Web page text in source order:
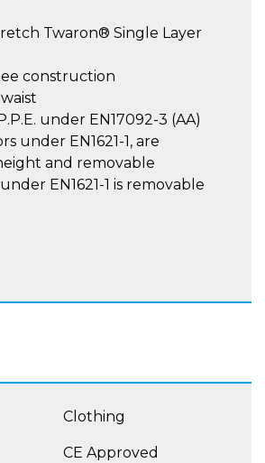
Twaron® Single Layer
construction
under EN17092-3 (AA)
under EN1621-1, are
and removable
EN1621-1 is removable
Clothing
CE Approved